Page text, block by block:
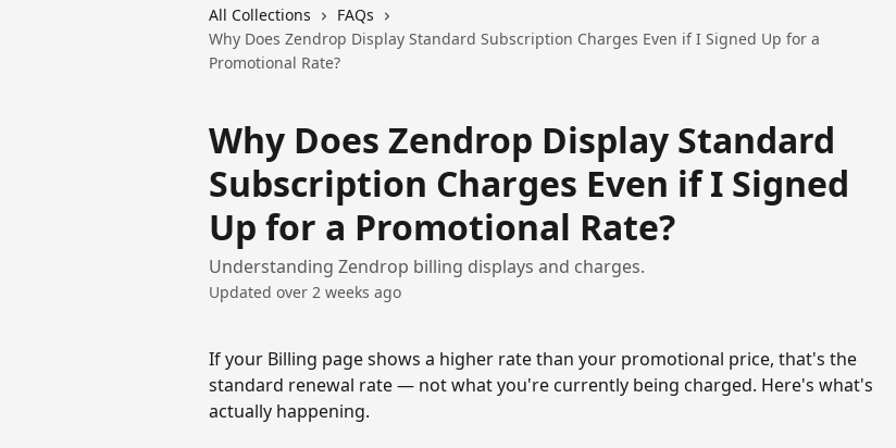
All Collections
FAQs
Why Does Zendrop Display Standard Subscription Charges Even if I Signed Up for a
Promotional Rate?
Why Does Zendrop Display Standard
Subscription Charges Even if I Signed
Up for a Promotional Rate?
Understanding Zendrop billing displays and charges.
Updated over 2 weeks ago
If your Billing page shows a higher rate than your promotional price, that's the
standard renewal rate — not what you're currently being charged. Here's what's
actually happening.